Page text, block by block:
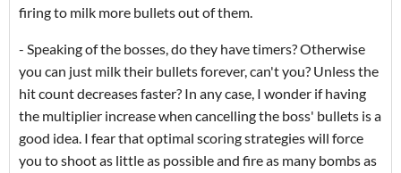
firing to milk more bullets out of them.
- Speaking of the bosses, do they have timers? Otherwise
you can just milk their bullets forever, can't you? Unless the
hit count decreases faster? In any case, I wonder if having
the multiplier increase when cancelling the boss' bullets is a
good idea. I fear that optimal scoring strategies will force
you to shoot as little as possible and fire as many bombs as